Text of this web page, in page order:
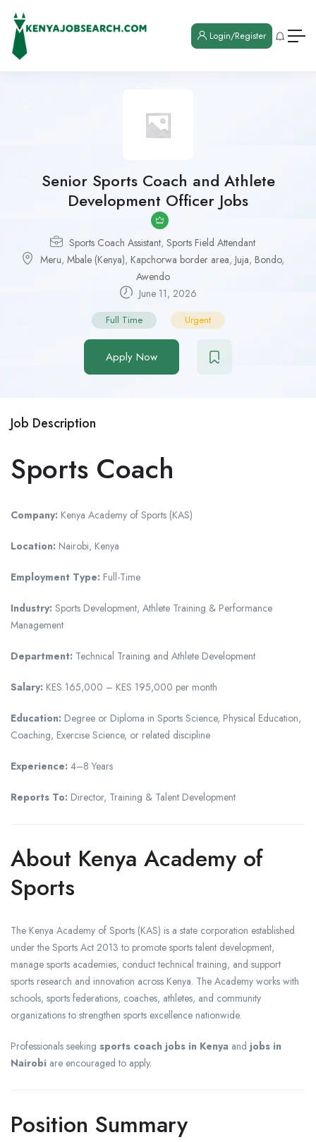
Login/Register
Senior Sports Coach and Athlete
Development Officer Jobs
Sports Coach Assistant, Sports Field Attendant
Meru, Mbale (Kenya), Kapchorwa border area, Juja, Bondo,
Awendo
June 11, 2026
Full Time Urgent
Apply Now
Job Description
Sports Coach
Company: Kenya Academy of Sports (KAS)
Location: Nairobi, Kenya
Employment Type: Full-Time
Industry: Sports Development, Athlete Training & Performance
Management
Department: Technical Training and Athlete Development
Salary: KES 165,000 – KES 195,000 per month
Education: Degree or Diploma in Sports Science, Physical Education,
Coaching, Exercise Science, or related discipline
Experience: 4–8 Years
Reports To: Director, Training & Talent Development
About Kenya Academy of
Sports
The Kenya Academy of Sports (KAS) is a state corporation established
under the Sports Act 2013 to promote sports talent development,
manage sports academies, conduct technical training, and support
sports research and innovation across Kenya. The Academy works with
schools, sports federations, coaches, athletes, and community
organizations to strengthen sports excellence nationwide.
Professionals seeking sports coach jobs in Kenya and jobs in
Nairobi are encouraged to apply.
Position Summary